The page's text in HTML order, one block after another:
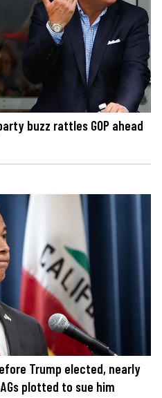
buzz rattles GOP ahead
Trump elected, nearly
plotted to sue him